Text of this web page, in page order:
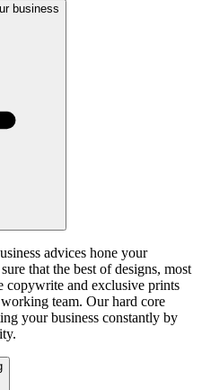
business
advices hone your
that the best of designs, most
copywrite and exclusive prints
team. Our hard core
your business constantly by